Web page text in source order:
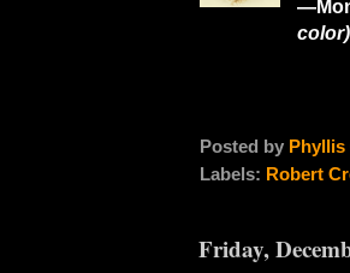
Posted by Phyllis
Labels: Robert
Friday,